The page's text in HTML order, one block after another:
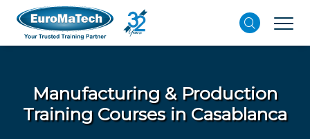
Manufacturing & Production
Training Courses in Casablanca